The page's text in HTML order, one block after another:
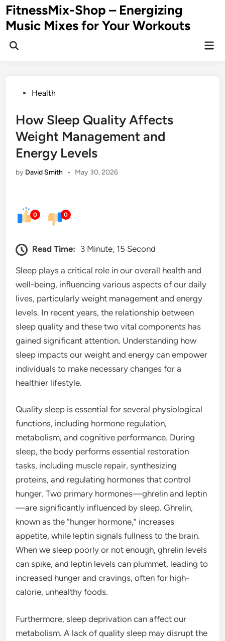
Skip
to
content
FitnessMix-Shop – Energizing
Music Mixes for Your Workouts
PostedHealth
How Sleep Quality Affects
Weight Management and
Energy Levels
by David Smith • May 30, 2026
0 0
Read Time: 3 Minute, 15 Second
Sleep plays a critical role in our overall health and
well-being, influencing various aspects of our daily
lives, particularly weight management and energy
levels. In recent years, the relationship between
sleep quality and these two vital components has
gained significant attention. Understanding how
sleep impacts our weight and energy can empower
individuals to make necessary changes for a
healthier lifestyle.
Quality sleep is essential for several physiological
functions, including hormone regulation,
metabolism, and cognitive performance. During
sleep, the body performs essential restoration
tasks, including muscle repair, synthesizing
proteins, and regulating hormones that control
hunger. Two primary hormones—ghrelin and leptin
—are significantly influenced by sleep. Ghrelin,
known as the “hunger hormone,” increases
appetite, while leptin signals fullness to the brain.
When we sleep poorly or not enough, ghrelin levels
can spike, and leptin levels can plummet, leading to
increased hunger and cravings, often for high-
calorie, unhealthy foods.
Furthermore, sleep deprivation can affect our
metabolism. A lack of quality sleep may disrupt the